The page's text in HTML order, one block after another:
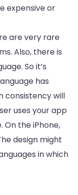
expensive or
are very rare
Also, there is
So it’s
has
consistency will
uses your app
On the iPhone,
design might
in which